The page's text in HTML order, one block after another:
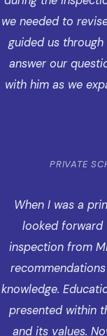
we needed to
guided us
answer our
with him as we
PRIVATE
When I was a
looked forward
inspection from
knowledge.
presented within
and its values.